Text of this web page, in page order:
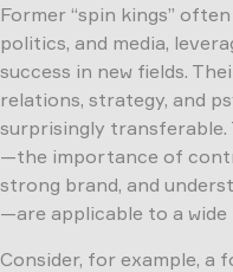
Former “spin kings”
politics, and media,
success in new fields.
relations, strategy, and
surprisingly transferable.
—the importance of
strong brand, and
—are applicable to a
Consider, for example,